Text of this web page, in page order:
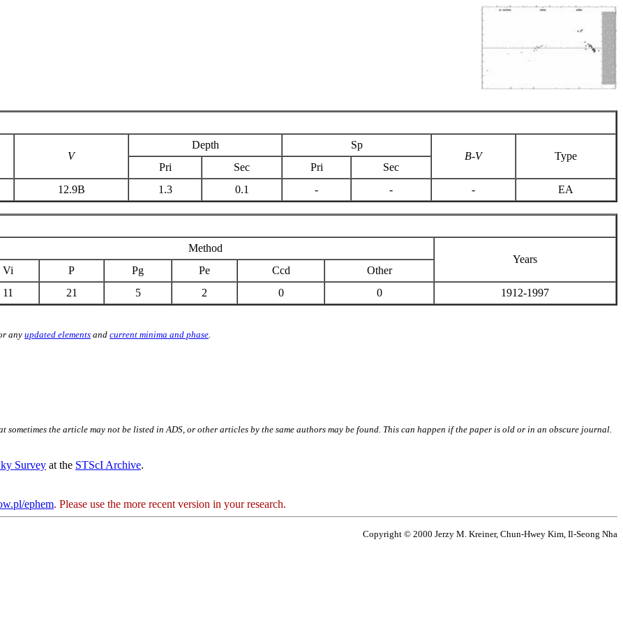
V
Depth
Sp
B-V
Type
Pri
Sec Pri
Sec
12.9B 1.3 0.1 - - - EA
Method
Years
Vi P Pg Pe Ccd
Other
11 21 5 2 0 0 1912-1997
any updated elements and current minima and phase
sometimes the article may not be listed in ADS, or other articles by the same authors may be found. This can happen if the paper is old or in an obscure journal.
Survey at the STScI Archive.
ephem. Please use the more recent version in your research.
Copyright © 2000 Jerzy M. Kreiner, Chun-Hwey Kim, Il-Seong Nha